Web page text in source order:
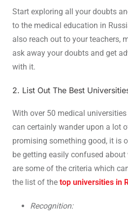
Start exploring all your doubts
to the medical education in
also reach out to your teachers,
ask away your doubts and get
with it.
2. List Out The Best
With over 50 medical
can certainly wander upon a lot
promising something good, it is
be getting easily confused about
are some of the criteria which
the list of the top universities in
Recognition: